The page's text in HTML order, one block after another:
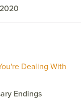
Dealing With
Endings